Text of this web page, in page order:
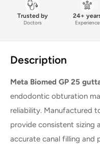
Trusted by
Doctors
24+
Experience
Description
Meta Biomed GP 25
endodontic obturation
reliability. Manufactured
provide consistent sizing
accurate canal filling and